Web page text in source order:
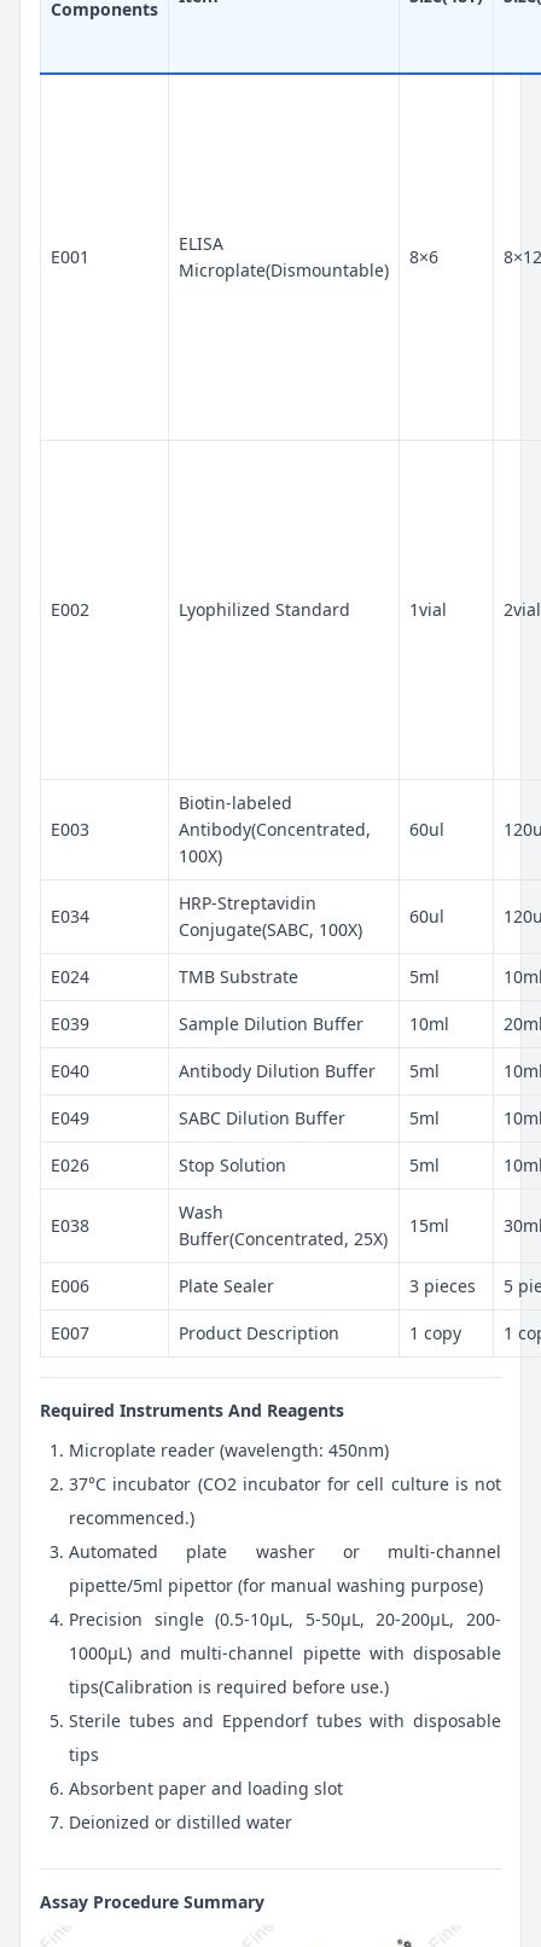
Components
E001
ELISA
Microplate(Dismountable)
8×6 8×12
E002 Lyophilized Standard 1vial 2vial
E003
Biotin-labeled
Antibody(Concentrated,
100X)
60ul
E034
HRP-Streptavidin
Conjugate(SABC, 100X)
60ul
E024 TMB Substrate 5ml
E039 Sample Dilution Buffer 10ml
E040 Antibody Dilution Buffer 5ml
E049 SABC Dilution Buffer 5ml
E026 Stop Solution 5ml
E038
Wash
Buffer(Concentrated, 25X)
15ml
E006 Plate Sealer 3 pieces 5
E007 Product Description 1 copy 1
Required Instruments And Reagents
Microplate reader (wavelength: 450nm)
37°C incubator (CO2 incubator for cell culture is not
recommenced.)
Automated plate washer or multi-channel
pipette/5ml pipettor (for manual washing purpose)
Precision single (0.5-10μL, 5-50μL, 20-200μL, 200-
1000μL) and multi-channel pipette with disposable
tips(Calibration is required before use.)
Sterile tubes and Eppendorf tubes with disposable
tips
Absorbent paper and loading slot
Deionized or distilled water
Assay Procedure Summary